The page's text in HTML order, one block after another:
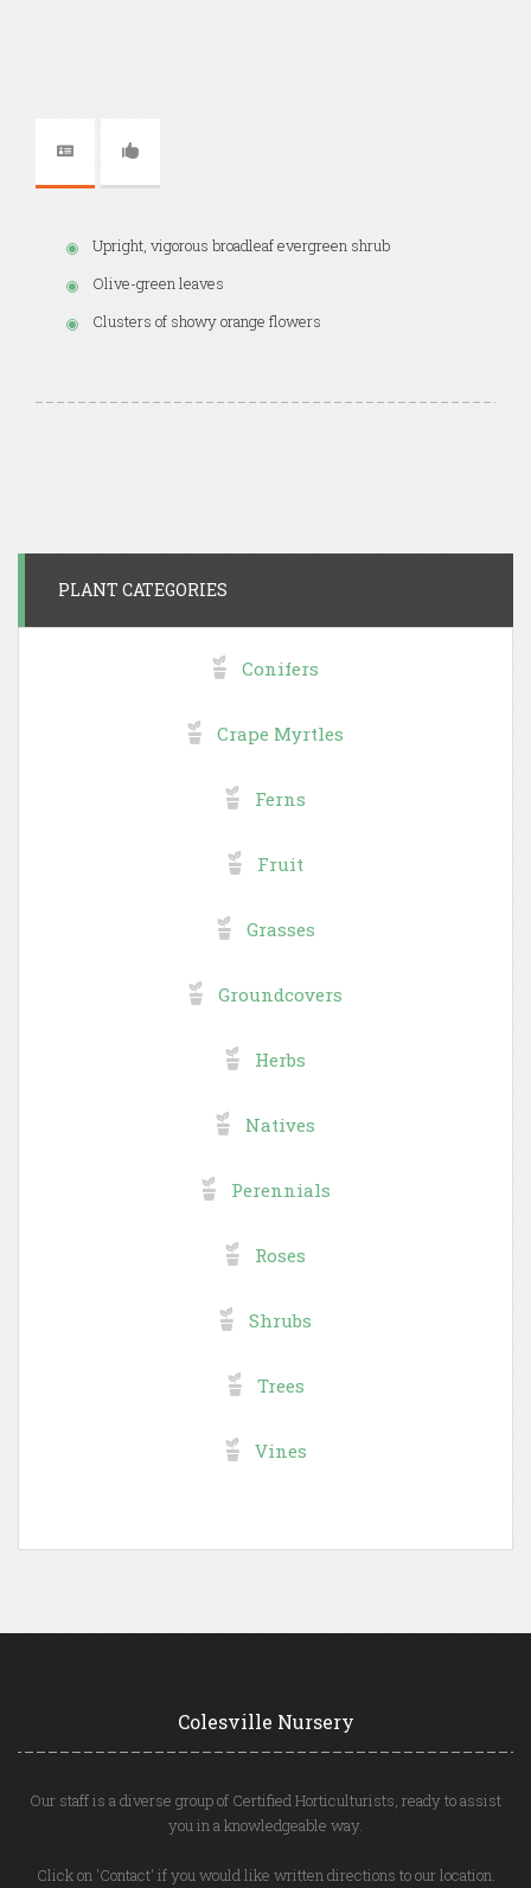
Upright, vigorous broadleaf evergreen shrub
Olive-green leaves
Clusters of showy orange flowers
PLANT CATEGORIES
Conifers
Crape Myrtles
Ferns
Fruit
Grasses
Groundcovers
Herbs
Natives
Perennials
Roses
Shrubs
Trees
Vines
Colesville Nursery
Our staff is a diverse group of Certified Horticulturists, ready to assist
you in a knowledgeable way.
Click on 'Contact' if you would like written directions to our location.